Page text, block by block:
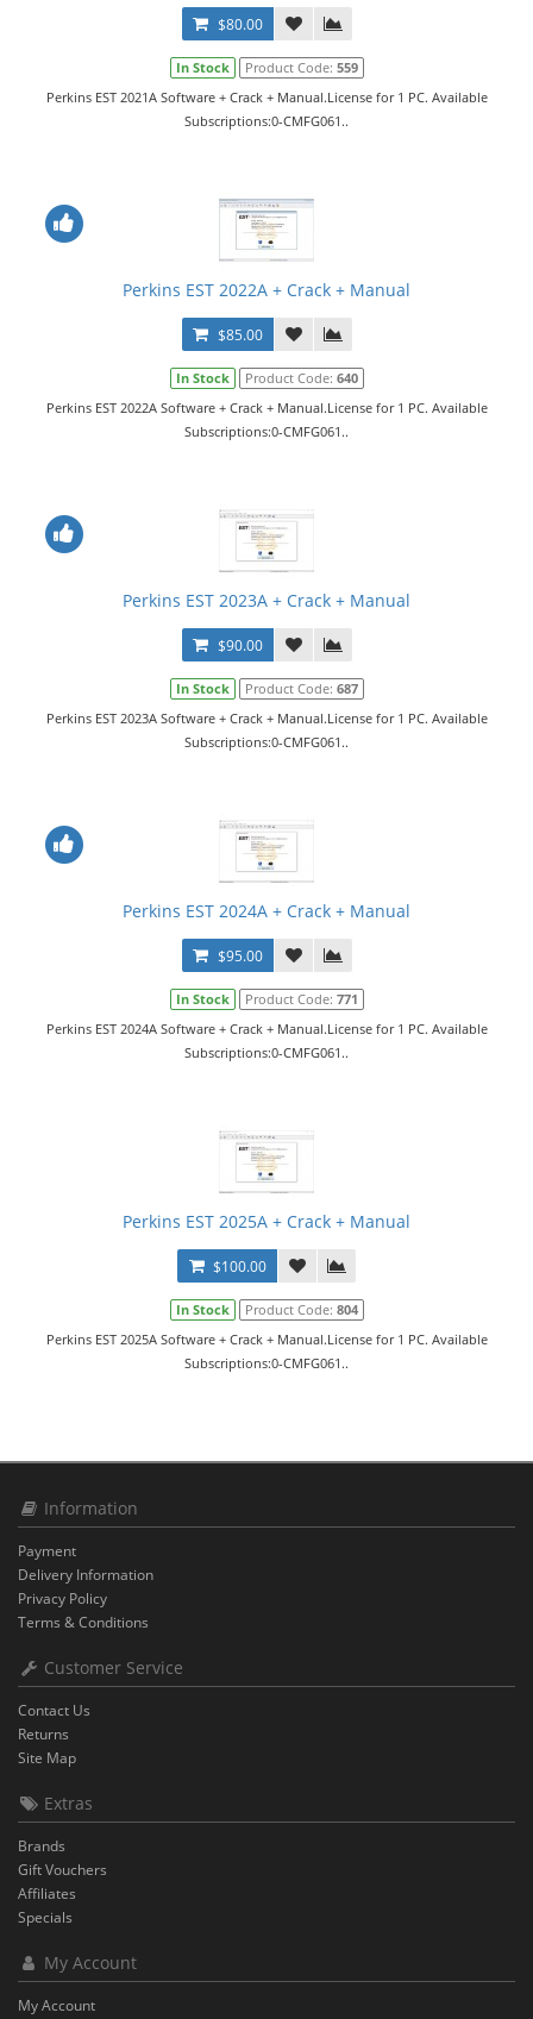
$80.00
In Stock Product Code: 559
Perkins EST 2021A Software + Crack + Manual.License for 1 PC. Available
Subscriptions:0-CMFG061..
Perkins EST 2022A + Crack + Manual
$85.00
In Stock Product Code: 640
Perkins EST 2022A Software + Crack + Manual.License for 1 PC. Available
Subscriptions:0-CMFG061..
Perkins EST 2023A + Crack + Manual
$90.00
In Stock Product Code: 687
Perkins EST 2023A Software + Crack + Manual.License for 1 PC. Available
Subscriptions:0-CMFG061..
Perkins EST 2024A + Crack + Manual
$95.00
In Stock Product Code: 771
Perkins EST 2024A Software + Crack + Manual.License for 1 PC. Available
Subscriptions:0-CMFG061..
Perkins EST 2025A + Crack + Manual
$100.00
In Stock Product Code: 804
Perkins EST 2025A Software + Crack + Manual.License for 1 PC. Available
Subscriptions:0-CMFG061..
Information
Payment
Delivery Information
Privacy Policy
Terms & Conditions
Customer Service
Contact Us
Returns
Site Map
Extras
Brands
Gift Vouchers
Affiliates
Specials
My Account
My Account